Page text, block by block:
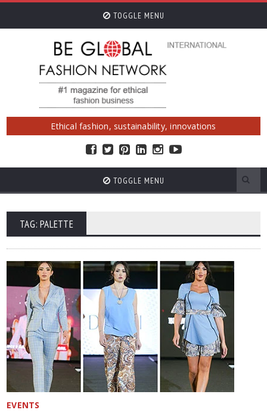
TOGGLE MENU
Ethical fashion, sustainability, innovations
TOGGLE MENU
TAG: PALETTE
EVENTS